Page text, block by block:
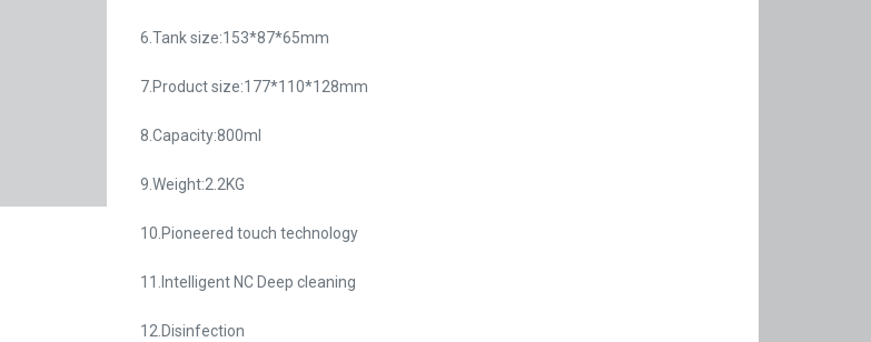
6.Tank size:153*87*65mm
7.Product size:177*110*128mm
8.Capacity:800ml
9.Weight:2.2KG
10.Pioneered touch technology
11.Intelligent NC Deep cleaning
12.Disinfection